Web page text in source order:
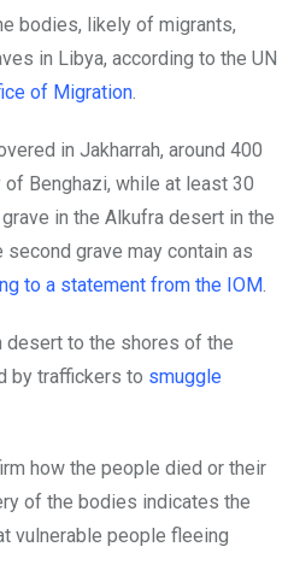
bodies, likely of migrants,
in Libya, according to the UN
of Migration
in Jakharrah, around 400
Benghazi, while at least 30
in the Alkufra desert in the
grave may contain as
to a statement from the IOM
desert to the shores of the
by traffickers to smuggle
how the people died or their
of the bodies indicates the
vulnerable people fleeing